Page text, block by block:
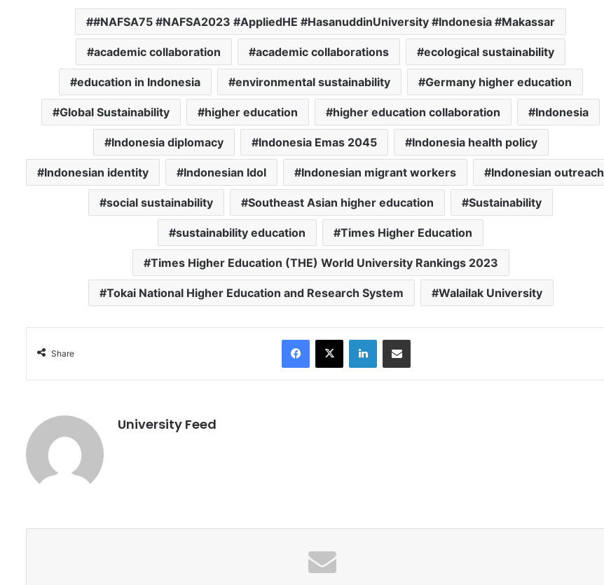
#NAFSA75 #NAFSA2023 #AppliedHE #HasanuddinUniversity #Indonesia #Makassar
academic collaboration academic collaborations ecological sustainability
education in Indonesia environmental sustainability Germany higher education
Global Sustainability higher education higher education collaboration Indonesia
Indonesia diplomacy Indonesia Emas 2045 Indonesia health policy
Indonesian identity Indonesian Idol Indonesian migrant workers Indonesian outreach
social sustainability Southeast Asian higher education Sustainability
sustainability education Times Higher Education
Times Higher Education (THE) World University Rankings 2023
Tokai National Higher Education and Research System Walailak University
Share
X LinkedIn
University Feed